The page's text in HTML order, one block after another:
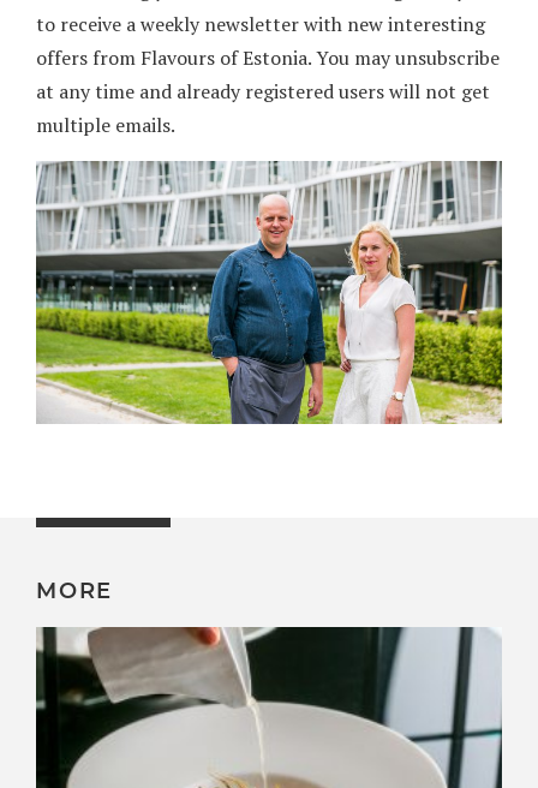
to receive a weekly newsletter with new interesting
offers from Flavours of Estonia. You may unsubscribe
at any time and already registered users will not get
multiple emails.
MORE